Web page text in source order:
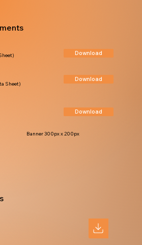
Download
Sheet)
Download
Download
Banner 300px x 200px